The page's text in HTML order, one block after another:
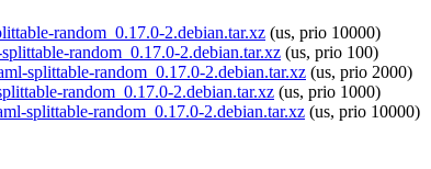
random_0.17.0-2.debian.tar.xz (us, prio 10000)
random_0.17.0-2.debian.tar.xz (us, prio 100)
splittable-random_0.17.0-2.debian.tar.xz (us, prio 2000)
random_0.17.0-2.debian.tar.xz (us, prio 1000)
splittable-random_0.17.0-2.debian.tar.xz (us, prio 10000)